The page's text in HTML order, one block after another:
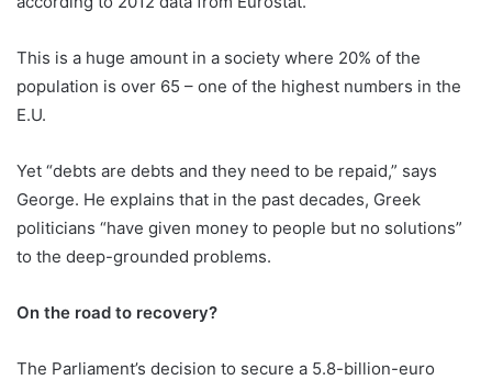
This is a huge amount in a society where 20% of the
population is over 65 – one of the highest numbers in the
E.U.
Yet “debts are debts and they need to be repaid,” says
George. He explains that in the past decades, Greek
politicians “have given money to people but no solutions”
to the deep-grounded problems.
On the road to recovery?
The Parliament’s decision to secure a 5.8-billion-euro